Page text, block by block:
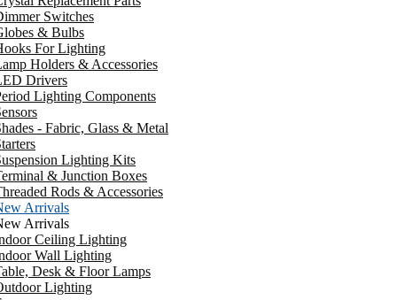
Switches
& Bulbs
For Lighting
Holders & Accessories
Drivers
Lighting Components
- Fabric, Glass & Metal
Lighting Kits
& Junction Boxes
Rods & Accessories
Arrivals
Arrivals
Ceiling Lighting
Wall Lighting
Desk & Floor Lamps
Lighting